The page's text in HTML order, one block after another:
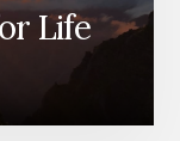
Life